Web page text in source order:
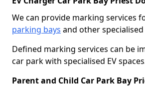
We can provide marking services
parking bays and other
Defined marking services can be
car park with specialised EV
Parent and Child Car Park Bay